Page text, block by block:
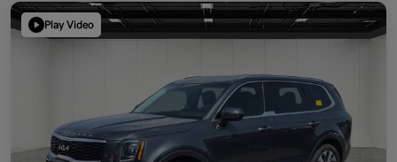
Play Video